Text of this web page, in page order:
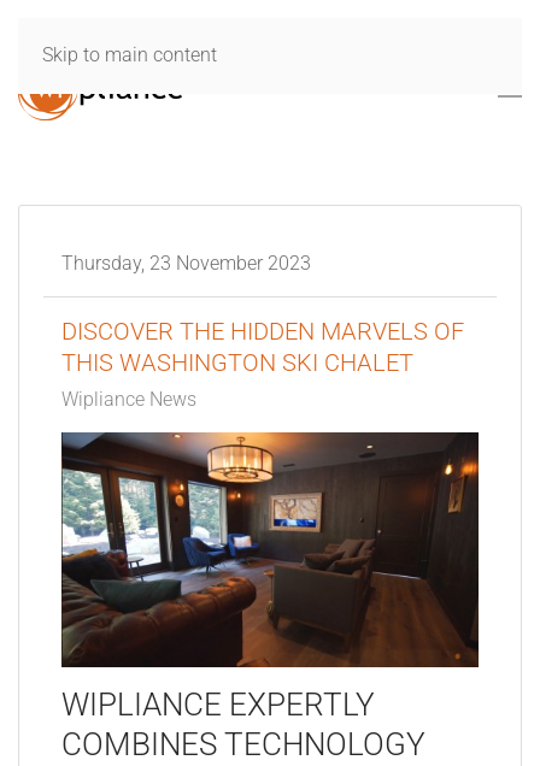
Skip to main content
Thursday, 23 November 2023
DISCOVER THE HIDDEN MARVELS OF
THIS WASHINGTON SKI CHALET
Wipliance News
WIPLIANCE EXPERTLY
COMBINES TECHNOLOGY